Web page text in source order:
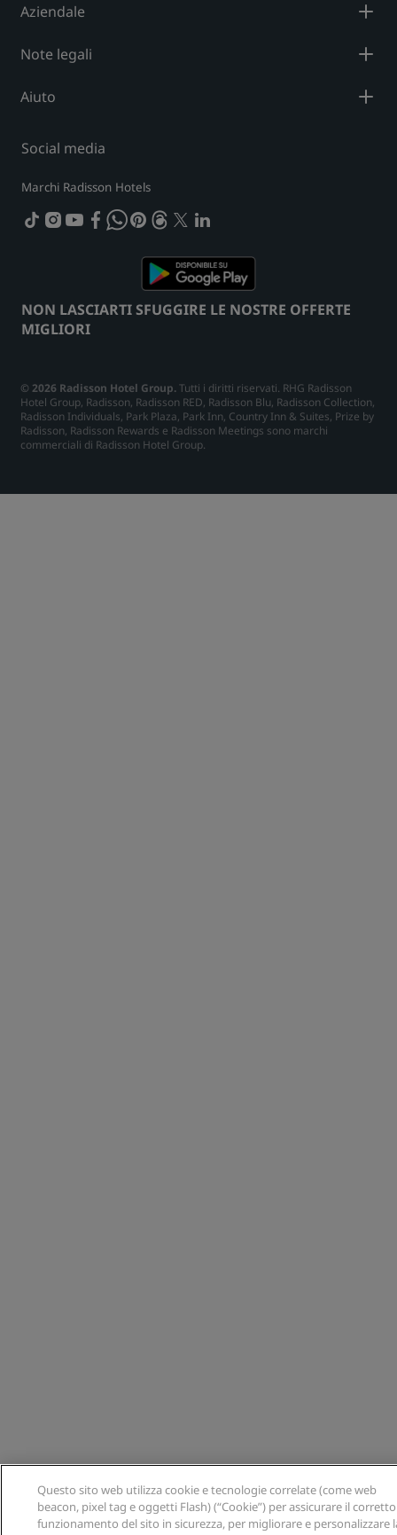
Aziendale
Note legali
Aiuto
Social media
Marchi Radisson Hotels
tiktokinstagram
youtube
facebook
whatsapp
pinterest
threads
twitter
NON LASCIARTI SFUGGIRE LE NOSTRE OFFERTE
MIGLIORI
© 2026 Radisson Hotel Group.Tutti i diritti riservati. RHG Radisson
Hotel Group, Radisson, Radisson RED, Radisson Blu, Radisson Collection,
Radisson Individuals, Park Plaza, Park Inn, Country Inn & Suites, Prize by
Radisson, Radisson Rewards e Radisson Meetings sono marchi
commerciali di Radisson Hotel Group.
Questo sito web utilizza cookie e tecnologie correlate (come web
beacon, pixel tag e oggetti Flash) (“Cookie”) per assicurare il corretto
funzionamento del sito in sicurezza, per migliorare e personalizzare